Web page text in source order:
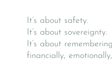
It’s about safety.
It’s about sovereignty.
It’s about
financially,